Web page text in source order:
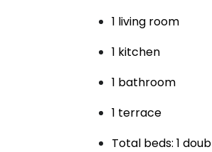
1 living room
1 kitchen
1 bathroom
1 terrace
Total beds: 1